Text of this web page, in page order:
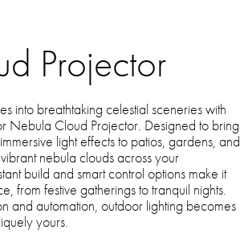
Projector
into breathtaking celestial sceneries with
Nebula Cloud Projector. Designed to bring
light effects to patios, gardens, and
nebula clouds across your
build and smart control options make it
from festive gatherings to tranquil nights.
and automation, outdoor lighting becomes
yours.